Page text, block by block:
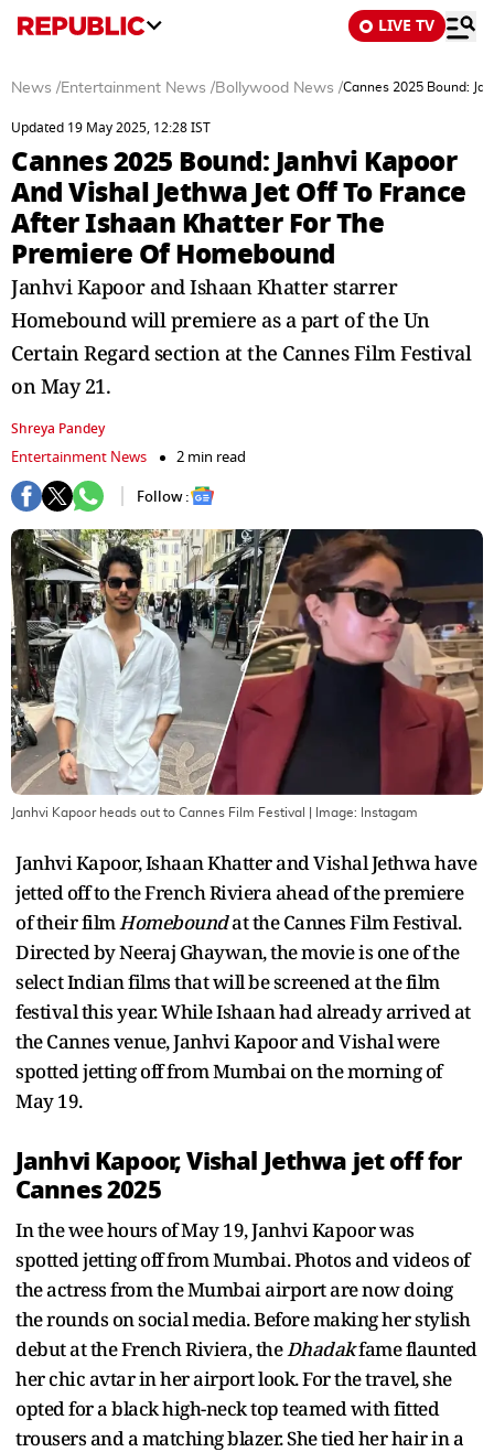
LIVE TV
News /Entertainment News /Bollywood News /Cannes 2025 Bound:
Updated 19 May 2025, 12:28 IST
Cannes 2025 Bound: Janhvi Kapoor
And Vishal Jethwa Jet Off To France
After Ishaan Khatter For The
Premiere Of Homebound
Janhvi Kapoor and Ishaan Khatter starrer
Homebound will premiere as a part of the Un
Certain Regard section at the Cannes Film Festival
on May 21.
Shreya Pandey
Entertainment News
2 min read
Follow :
Janhvi Kapoor heads out to Cannes Film Festival | Image: Instagam
Janhvi Kapoor, Ishaan Khatter and Vishal Jethwa have
jetted off to the French Riviera ahead of the premiere
of their filmHomeboundat the Cannes Film Festival.
Directed by Neeraj Ghaywan, the movie is one of the
select Indian films that will be screened at the film
festival this year. While Ishaan had already arrived at
the Cannes venue, Janhvi Kapoor and Vishal were
spotted jetting off from Mumbai on the morning of
May 19.
Janhvi Kapoor, Vishal Jethwa jet off for
Cannes 2025
In the wee hours of May 19, Janhvi Kapoor was
spotted jetting off from Mumbai. Photos and videos of
the actress from the Mumbai airport are now doing
the rounds on social media. Before making her stylish
debut at the French Riviera, theDhadakfame flaunted
her chic avtar in her airport look. For the travel, she
opted for a black high-neck top teamed with fitted
trousers and a matching blazer. She tied her hair in a